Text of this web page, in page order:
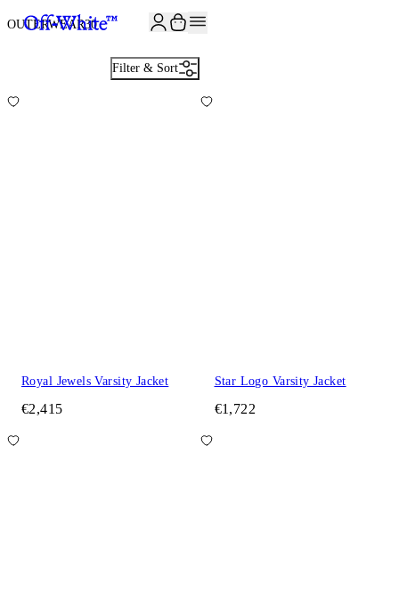
OUTERWEAR30
Filter & Sort
Royal Jewels Varsity Jacket
€2,415
Star Logo Varsity Jacket
€1,722